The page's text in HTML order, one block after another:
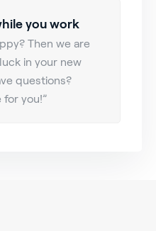
you work
Then we are
in your new
questions?
for you!”